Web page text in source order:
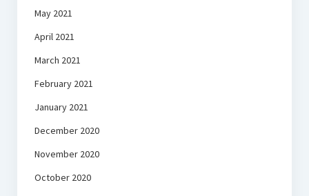
May 2021
April 2021
March 2021
February 2021
January 2021
December 2020
November 2020
October 2020